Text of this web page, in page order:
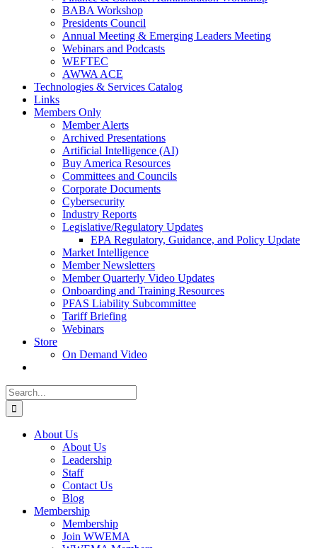
BABA Workshop
Presidents Council
Annual Meeting & Emerging Leaders Meeting
Webinars and Podcasts
WEFTEC
AWWA ACE
Technologies & Services Catalog
Links
Members Only
Member Alerts
Archived Presentations
Artificial Intelligence (AI)
Buy America Resources
Committees and Councils
Corporate Documents
Cybersecurity
Industry Reports
Legislative/Regulatory Updates
EPA Regulatory, Guidance, and Policy Update
Market Intelligence
Member Newsletters
Member Quarterly Video Updates
Onboarding and Training Resources
PFAS Liability Subcommittee
Tariff Briefing
Webinars
Store
On Demand Video
Search
for:
About Us
About Us
Leadership
Staff
Contact Us
Blog
Membership
Membership
Join WWEMA